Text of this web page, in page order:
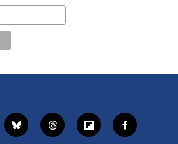
b
l
t
h
f
l
f
a